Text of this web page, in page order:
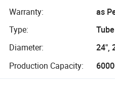
Warranty:
as
Type:
Tube
Diameter:
24",
Production Capacity: